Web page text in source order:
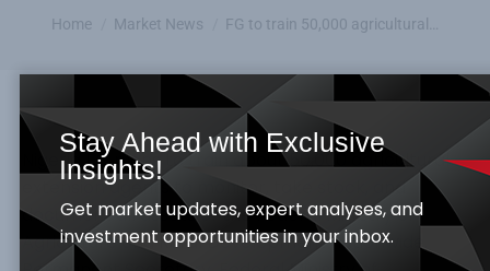
You are here:
Home Market News FG to train 50,000 agricultural…
Nigeria FG plans to train about 50,000 agricultural
extension agents to monitor, take stock, and
document all assets of the Federal Ministry of
Agriculture and Rural Development nationwide.
Stay Ahead with Exclusive
Insights!
Get market updates, expert analyses, and
investment opportunities in your inbox.